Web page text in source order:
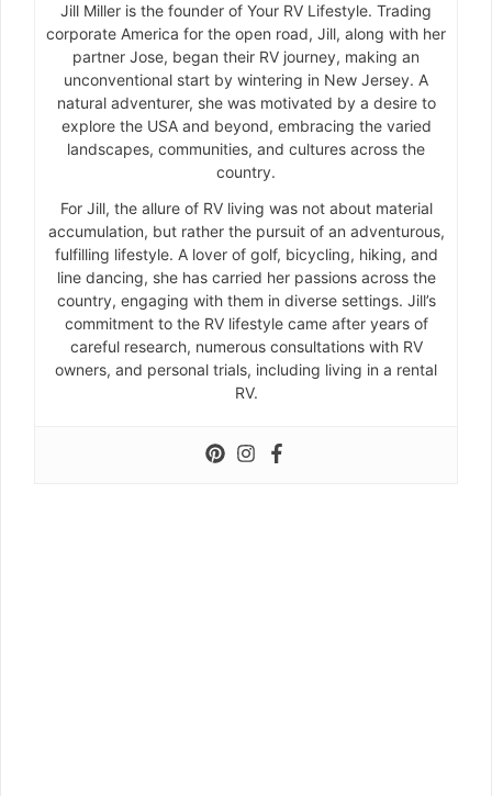
Jill Miller is the founder of Your RV Lifestyle. Trading
corporate America for the open road, Jill, along with her
partner Jose, began their RV journey, making an
unconventional start by wintering in New Jersey. A
natural adventurer, she was motivated by a desire to
explore the USA and beyond, embracing the varied
landscapes, communities, and cultures across the
country.
For Jill, the allure of RV living was not about material
accumulation, but rather the pursuit of an adventurous,
fulfilling lifestyle. A lover of golf, bicycling, hiking, and
line dancing, she has carried her passions across the
country, engaging with them in diverse settings. Jill’s
commitment to the RV lifestyle came after years of
careful research, numerous consultations with RV
owners, and personal trials, including living in a rental
RV.